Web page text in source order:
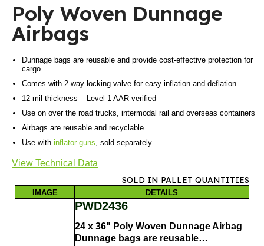
Poly Woven Dunnage
Airbags
Dunnage bags are reusable and provide cost-effective protection for
cargo
Comes with 2-way locking valve for easy inflation and deflation
12 mil thickness – Level 1 AAR-verified
Use on over the road trucks, intermodal rail and overseas containers
Airbags are reusable and recyclable
Use withinflator guns, sold separately
View Technical Data
SOLD IN PALLET QUANTITIES
IMAGE DETAILS
PWD2436
24 x 36" Poly Woven Dunnage Airbag
Dunnage bags are reusable…